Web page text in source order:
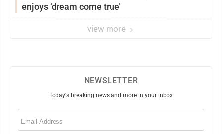
enjoys ‘dream come true’
view more
NEWSLETTER
Today's breaking news and more in your inbox
Email